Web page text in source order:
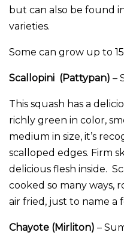
but can also be found
varieties.
Some can grow up to
Scallopini (Pattypan) –
This squash has a
richly green in color,
medium in size, it’s
scalloped edges. Firm
delicious flesh inside.
cooked so many ways,
air fried, just to name a
Chayote (Mirliton) –